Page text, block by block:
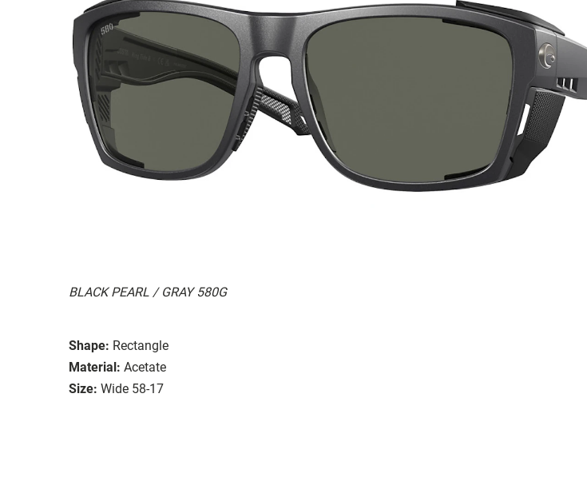
BLACK PEARL / GRAY 580G
Shape: Rectangle
Material: Acetate
Size: Wide 58-17